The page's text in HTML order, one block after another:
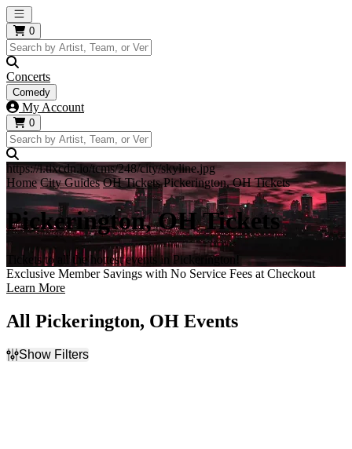
Open main menu
0
Concerts
Comedy
My Account
0
https://i.tixcdn.io/tcms/248/city/skyline.jpg
Home City Guides OH Tickets Pickerington, OH Tickets
Pickerington, OH Tickets
Tickets to all the hottest events in Pickerington!
Exclusive Member Savings with No Service Fees at Checkout
Learn More
All Pickerington, OH Events
Show Filters